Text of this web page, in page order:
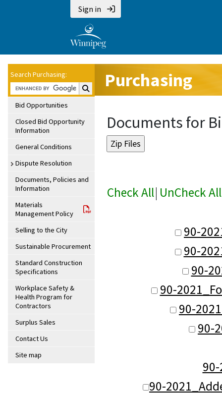
Sign in
Search Purchasing:
Search Purchasing:
Bid Opportunities
Closed Bid Opportunity
Information
General Conditions
Dispute Resolution
Documents, Policies and
Information
Materials
Management Policy
Selling to the City
Sustainable Procurement
Standard Construction
Specifications
Workplace Safety &
Health Program for
Contractors
Surplus Sales
Contact Us
Site map
Purchasing
Documents for
Check All| UnCheck All
90-
90-
90-
90-
90-
90-
90-